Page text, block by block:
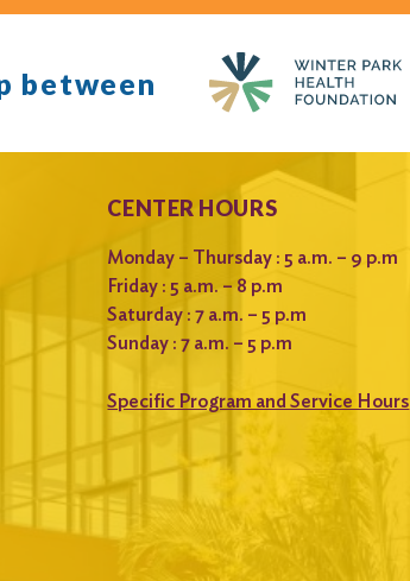
between
CENTER HOURS
Monday – Thursday : 5 a.m. – 9 p.m
Friday : 5 a.m. – 8 p.m
Saturday : 7 a.m. – 5 p.m
Sunday : 7 a.m. – 5 p.m
Specific Program and Service Hours